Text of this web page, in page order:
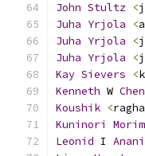
John Stultz <
Juha Yrjola <
Juha Yrjola <
Juha Yrjola <
Kay Sievers <
Kenneth W Chen
Koushik <
Kuninori
Leonid I